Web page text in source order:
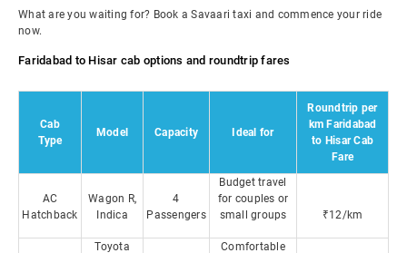
What are you waiting for? Book a Savaari taxi and commence your ride
now.
Faridabad to Hisar cab options and roundtrip fares
Cab
Type
Model Capacity Ideal for
Roundtrip per
km Faridabad
to Hisar Cab
Fare
AC
Hatchback
Wagon R,
Indica
4
Passengers
Budget travel
for couples or
small groups
₹12/km
Toyota
Comfortable